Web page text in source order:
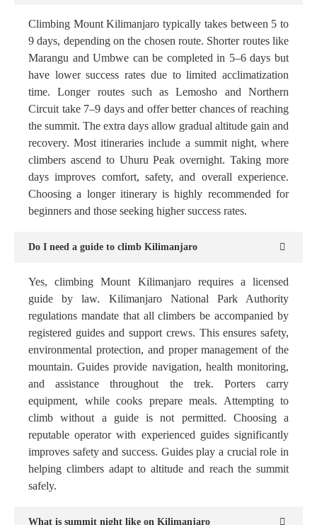
Climbing Mount Kilimanjaro typically takes between 5 to
9 days, depending on the chosen route. Shorter routes like
Marangu and Umbwe can be completed in 5–6 days but
have lower success rates due to limited acclimatization
time. Longer routes such as Lemosho and Northern
Circuit take 7–9 days and offer better chances of reaching
the summit. The extra days allow gradual altitude gain and
recovery. Most itineraries include a summit night, where
climbers ascend to Uhuru Peak overnight. Taking more
days improves comfort, safety, and overall experience.
Choosing a longer itinerary is highly recommended for
beginners and those seeking higher success rates.
Do I need a guide to climb Kilimanjaro
Yes, climbing Mount Kilimanjaro requires a licensed
guide by law. Kilimanjaro National Park Authority
regulations mandate that all climbers be accompanied by
registered guides and support crews. This ensures safety,
environmental protection, and proper management of the
mountain. Guides provide navigation, health monitoring,
and assistance throughout the trek. Porters carry
equipment, while cooks prepare meals. Attempting to
climb without a guide is not permitted. Choosing a
reputable operator with experienced guides significantly
improves safety and success. Guides play a crucial role in
helping climbers adapt to altitude and reach the summit
safely.
What is summit night like on Kilimanjaro